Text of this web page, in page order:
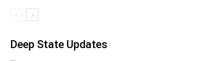
Deep State Updates